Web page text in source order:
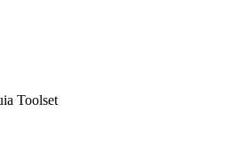
Toolset